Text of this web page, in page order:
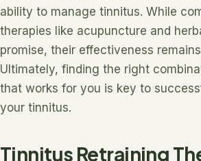
ability to manage tinnitus. While
therapies like acupuncture and
promise, their effectiveness
Ultimately, finding the right
that works for you is key to
your tinnitus.
Tinnitus Retraining